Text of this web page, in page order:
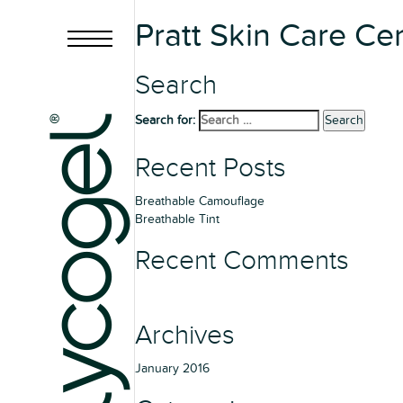
Pratt Skin Care
Search
Search for: Search
Recent Posts
Breathable Camouflage
Breathable Tint
Recent Comments
Archives
January 2016